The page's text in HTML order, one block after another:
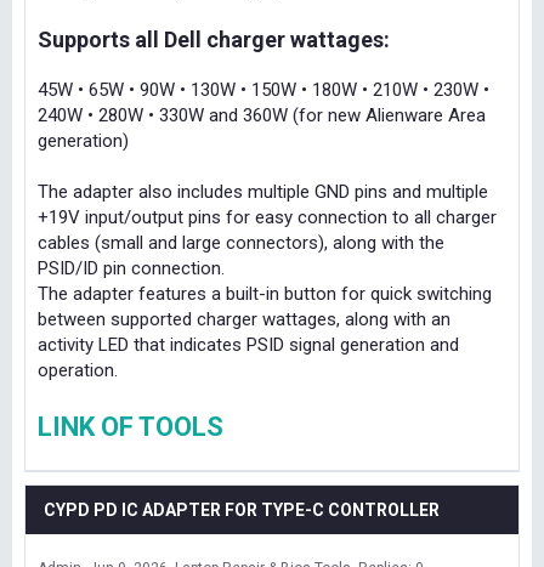
Supports all Dell charger wattages:
45W • 65W • 90W • 130W • 150W • 180W • 210W • 230W •
240W • 280W • 330W and 360W (for new Alienware Area
generation)
The adapter also includes multiple GND pins and multiple
+19V input/output pins for easy connection to all charger
cables (small and large connectors), along with the
PSID/ID pin connection.
The adapter features a built-in button for quick switching
between supported charger wattages, along with an
activity LED that indicates PSID signal generation and
operation.
LINK OF TOOLS
CYPD PD IC ADAPTER FOR TYPE-C CONTROLLER